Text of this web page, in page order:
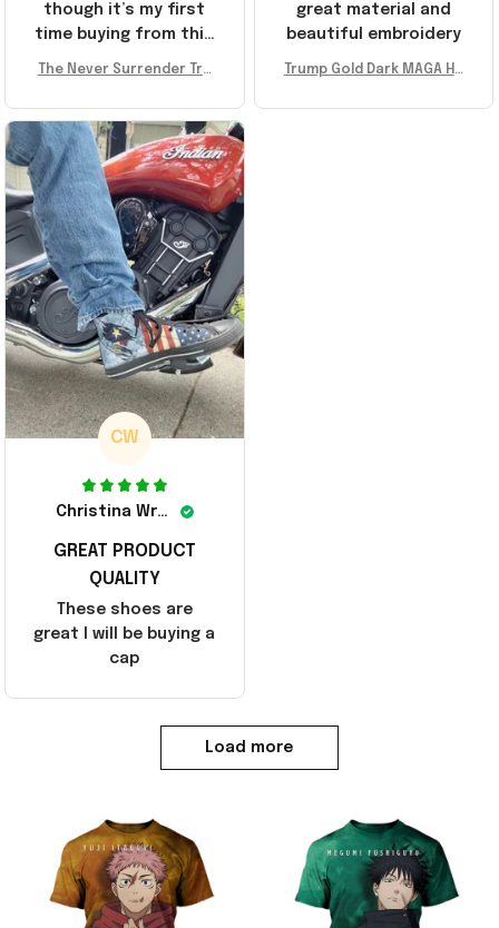
great material and
beautiful embroidery
Trump Gold Dark MAGA Ha
er Surrender Donald Trum
though it’s my first
time buying from this
recommend!
The Never Surrender Tru
A Merch Donald Trump 20
24 Shoes Patriotic Gifts
CW
Christina Wright
GREAT PRODUCT
QUALITY
These shoes are
great I will be buying a
cap
Load more